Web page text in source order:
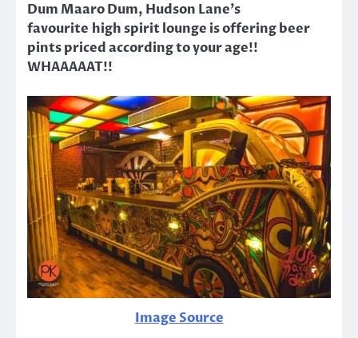
Dum Maaro Dum, Hudson Lane’s
favourite high spirit lounge is offering beer
pints priced according to your age!!
WHAAAAAT!!
Image Source